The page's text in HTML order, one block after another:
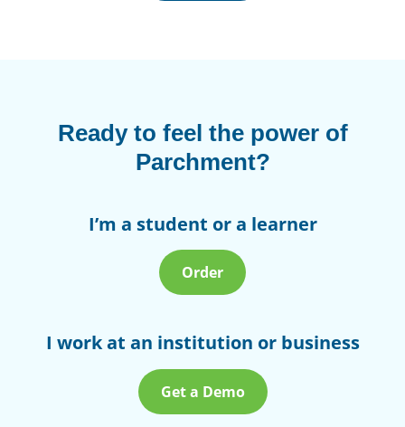
Ready to feel the power of
Parchment?
I’m a student or a learner
Order
I work at an institution or business
Get a Demo